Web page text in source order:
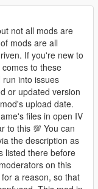
from GTA IV to
lowriders etc
not all mods are
mods are all
If you're new to
to these
into issues
or updated version
upload date.
files in open IV
to this 💯 You can
the description as
listed there before
on this
a reason, so that